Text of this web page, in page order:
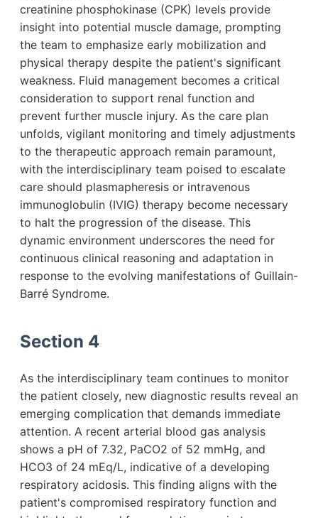
creatinine phosphokinase (CPK) levels provide
insight into potential muscle damage, prompting
the team to emphasize early mobilization and
physical therapy despite the patient's significant
weakness. Fluid management becomes a critical
consideration to support renal function and
prevent further muscle injury. As the care plan
unfolds, vigilant monitoring and timely adjustments
to the therapeutic approach remain paramount,
with the interdisciplinary team poised to escalate
care should plasmapheresis or intravenous
immunoglobulin (IVIG) therapy become necessary
to halt the progression of the disease. This
dynamic environment underscores the need for
continuous clinical reasoning and adaptation in
response to the evolving manifestations of Guillain-
Barré Syndrome.
Section 4
As the interdisciplinary team continues to monitor
the patient closely, new diagnostic results reveal an
emerging complication that demands immediate
attention. A recent arterial blood gas analysis
shows a pH of 7.32, PaCO2 of 52 mmHg, and
HCO3 of 24 mEq/L, indicative of a developing
respiratory acidosis. This finding aligns with the
patient's compromised respiratory function and